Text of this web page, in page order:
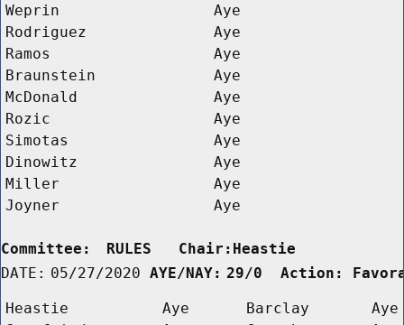
Weprin
Aye
Rodriguez
Aye
Ramos
Aye
Braunstein
Aye
McDonald
Aye
Rozic
Aye
Simotas
Aye
Dinowitz
Aye
Miller
Aye
Joyner
Aye
Committee:
RULES   Chair:Heastie
DATE: 05/27/2020 AYE/NAY: 29/0  Action:
Heastie Aye Barclay
Aye